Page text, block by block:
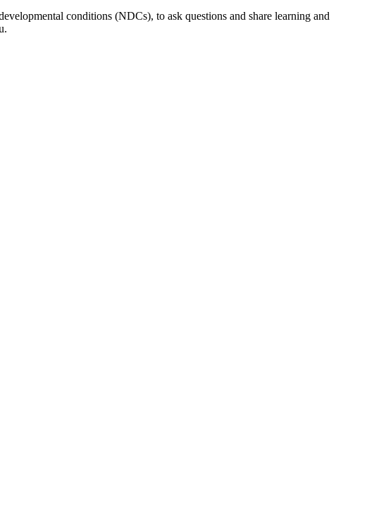
conditions (NDCs), to ask questions and share learning and